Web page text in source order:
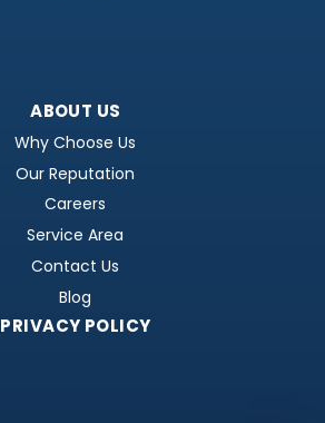
ABOUT US
Why Choose Us
Our Reputation
Careers
Service Area
Contact Us
Blog
PRIVACY POLICY